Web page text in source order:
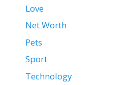
Love
Net Worth
Pets
Sport
Technology